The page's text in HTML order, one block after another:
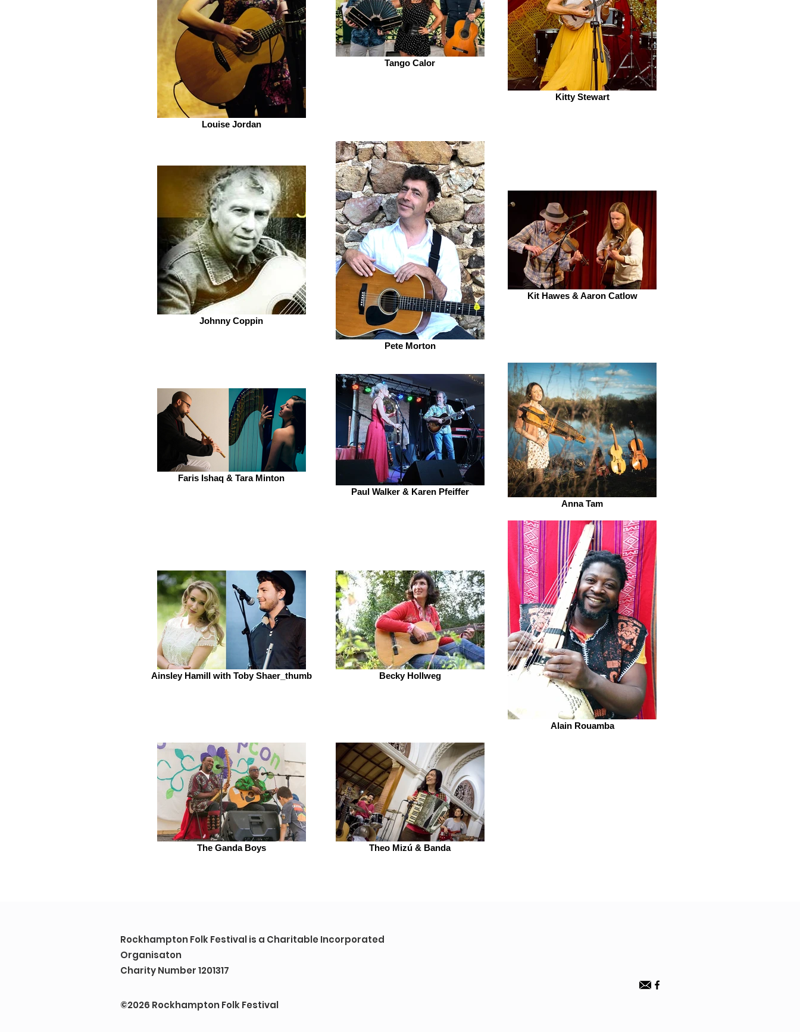
Louise Jordan
Tango Calor
Kitty Stewart
Johnny Coppin
Pete Morton
Kit Hawes & Aaron Catlow
Faris Ishaq & Tara Minton
Paul Walker & Karen Pfeiffer
Anna Tam
Ainsley Hamill with Toby Shaer_thumb Becky Hollweg
Alain Rouamba
The Ganda Boys Theo Mizú & Banda
Rockhampton Folk Festival is a Charitable Incorporated
Organisaton
Charity Number 1201317
©2026 Rockhampton Folk Festival